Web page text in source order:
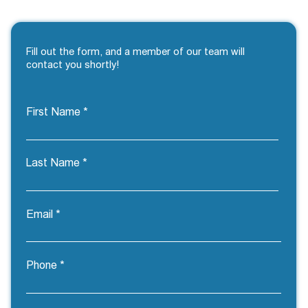
Fill out the form, and a member of our team will
contact you shortly!
First Name
Last Name
Email
Phone